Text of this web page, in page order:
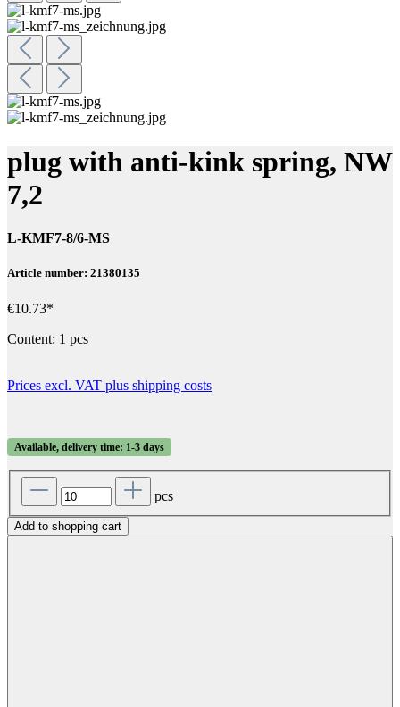
plug with anti-kink spring, NW
7,2
L-KMF7-8/6-MS
Article number: 21380135
€10.73*
Content: 1 pcs
Prices excl. VAT plus shipping costs
Available, delivery time: 1-3 days
pcs
Add to shopping cart